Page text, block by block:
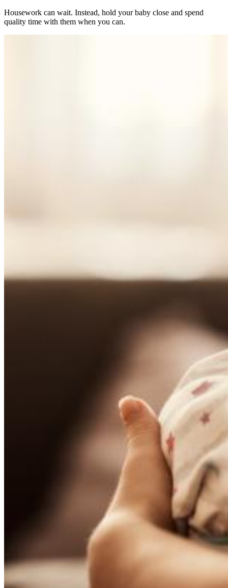
Housework can wait. Instead, hold your baby close and spend
quality time with them when you can.